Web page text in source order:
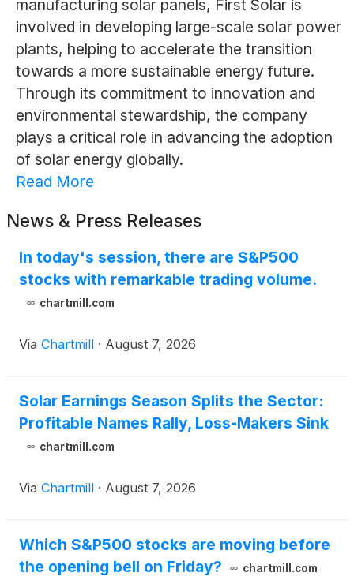
manufacturing solar panels, First Solar is
involved in developing large-scale solar power
plants, helping to accelerate the transition
towards a more sustainable energy future.
Through its commitment to innovation and
environmental stewardship, the company
plays a critical role in advancing the adoption
of solar energy globally.
Read More
News & Press Releases
In today's session, there are S&P500
stocks with remarkable trading volume.
chartmill.com
Via Chartmill · August 7, 2026
Solar Earnings Season Splits the Sector:
Profitable Names Rally, Loss-Makers Sink
chartmill.com
Via Chartmill · August 7, 2026
Which S&P500 stocks are moving before
the opening bell on Friday?
chartmill.com